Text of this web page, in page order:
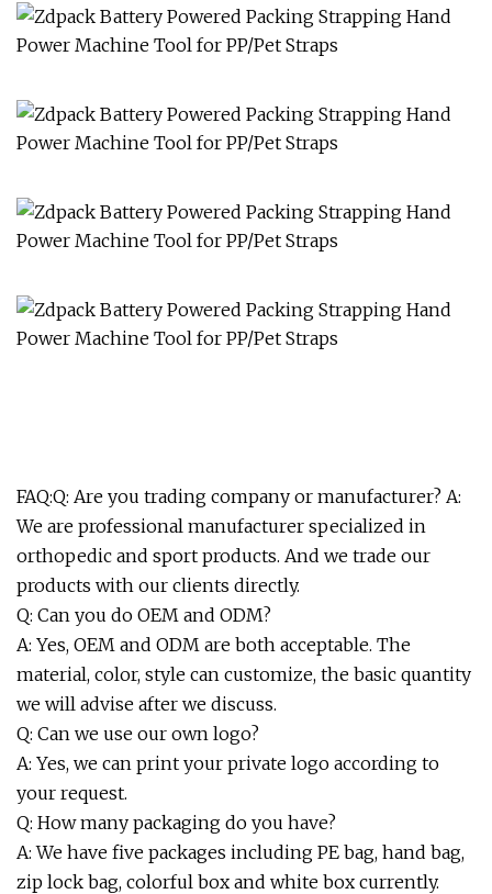
FAQ:Q: Are you trading company or manufacturer? A:
We are professional manufacturer specialized in
orthopedic and sport products. And we trade our
products with our clients directly.
Q: Can you do OEM and ODM?
A: Yes, OEM and ODM are both acceptable. The
material, color, style can customize, the basic quantity
we will advise after we discuss.
Q: Can we use our own logo?
A: Yes, we can print your private logo according to
your request.
Q: How many packaging do you have?
A: We have five packages including PE bag, hand bag,
zip lock bag, colorful box and white box currently.